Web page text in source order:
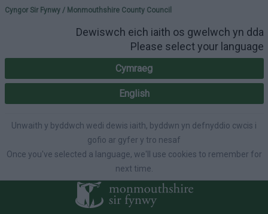
Please select your
Cyngor Sir Fynwy / Monmouthshire County Council
Dewiswch eich iaith os gwelwch yn dda
Please select your language
Cymraeg
English
Unwaith y byddwch wedi dewis iaith, byddwn yn defnyddio cwcis i
gofio ar gyfer y tro nesaf
Once you've selected a language, we'll use cookies to remember for
next time.